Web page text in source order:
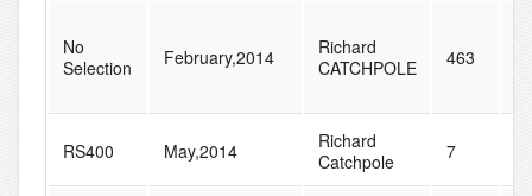
No
Selection
February,2014
Richard
CATCHPOLE
463
RS400 May,2014
Richard
Catchpole
7